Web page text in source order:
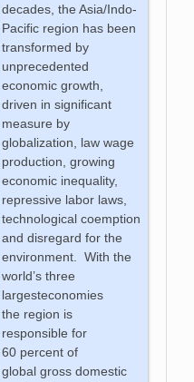
decades, the Asia/Indo-
Pacific region has been
transformed by
unprecedented
economic growth,
driven in significant
measure by
globalization, law wage
production, growing
economic inequality,
repressive labor laws,
technological coemption
and disregard for the
environment. With the
world’s three
largesteconomies
the region is
responsible for
60 percent of
global gross domestic